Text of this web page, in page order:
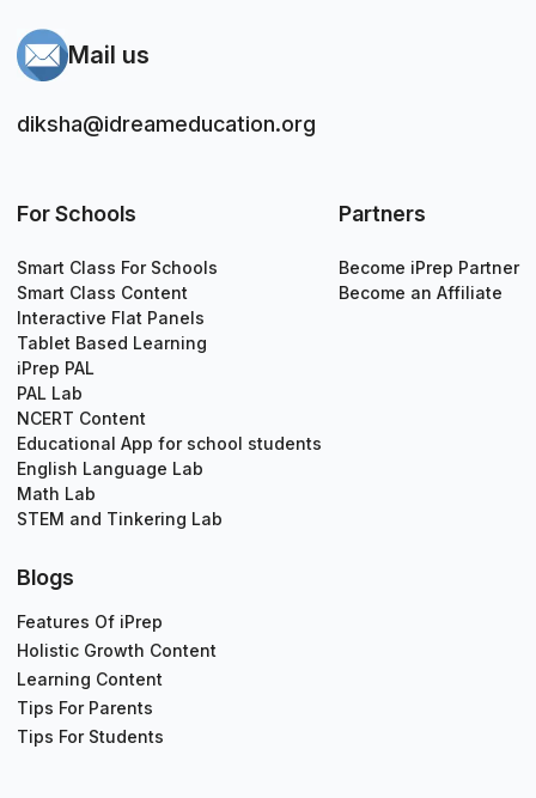
Mail us
diksha@idreameducation.org
For Schools
Smart Class For Schools
Smart Class Content
Interactive Flat Panels
Tablet Based Learning
iPrep PAL
PAL Lab
NCERT Content
Educational App for school students
English Language Lab
Math Lab
STEM and Tinkering Lab
Partners
Become iPrep Partner
Become an Affiliate
Blogs
Features Of iPrep
Holistic Growth Content
Learning Content
Tips For Parents
Tips For Students